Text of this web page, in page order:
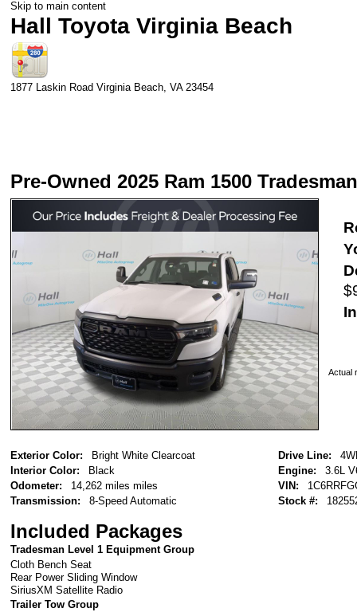
Skip to main content
Hall Toyota Virginia Beach
1877 Laskin Road Virginia Beach, VA 23454
Pre-Owned 2025 Ram 1500
Actual
Exterior Color:
Bright White Clearcoat
Interior Color:
Black
Odometer:
14,262 miles miles
Transmission:
8-Speed Automatic
Drive Line:
Engine:
3.6L
VIN:
Stock #:
Included Packages
Tradesman Level 1 Equipment Group
Cloth Bench Seat
Rear Power Sliding Window
SiriusXM Satellite Radio
Trailer Tow Group